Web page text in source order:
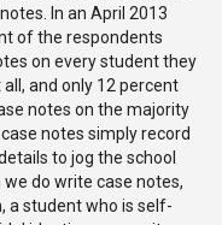
In an April 2013
of the respondents
on every student they
all, and only 12 percent
notes on the majority
notes simply record
to jog the school
we do write case notes,
a student who is self-